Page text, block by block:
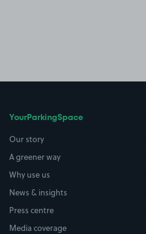
YourParkingSpace
Our story
A greener way
Why use us
News & insights
Press centre
Media coverage